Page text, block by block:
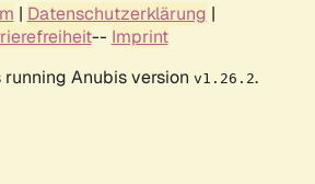
| Datenschutzerklärung |
-- Imprint
Anubis version v1.26.2.